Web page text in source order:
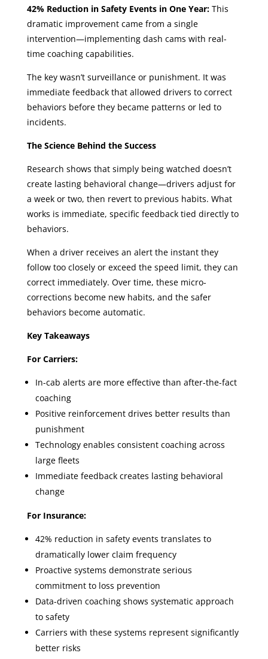
42% Reduction in Safety Events in One Year:This
dramatic improvement came from a single
intervention—implementing dash cams with real-
time coaching capabilities.
The key wasn’t surveillance or punishment. It was
immediate feedback that allowed drivers to correct
behaviors before they became patterns or led to
incidents.
The Science Behind the Success
Research shows that simply being watched doesn’t
create lasting behavioral change—drivers adjust for
a week or two, then revert to previous habits. What
works is immediate, specific feedback tied directly to
behaviors.
When a driver receives an alert the instant they
follow too closely or exceed the speed limit, they can
correct immediately. Over time, these micro-
corrections become new habits, and the safer
behaviors become automatic.
Key Takeaways
For Carriers:
In-cab alerts are more effective than after-the-fact
coaching
Positive reinforcement drives better results than
punishment
Technology enables consistent coaching across
large fleets
Immediate feedback creates lasting behavioral
change
For Insurance:
42% reduction in safety events translates to
dramatically lower claim frequency
Proactive systems demonstrate serious
commitment to loss prevention
Data-driven coaching shows systematic approach
to safety
Carriers with these systems represent significantly
better risks